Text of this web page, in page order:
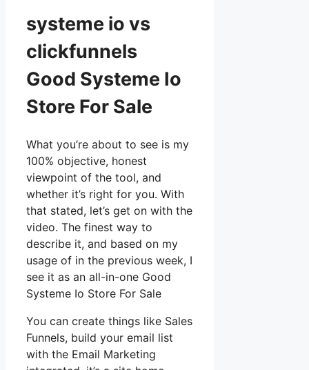
systeme io vs
clickfunnels
Good Systeme Io
Store For Sale
What you’re about to see is my
100% objective, honest
viewpoint of the tool, and
whether it’s right for you. With
that stated, let’s get on with the
video. The finest way to
describe it, and based on my
usage of in the previous week, I
see it as an all-in-one Good
Systeme Io Store For Sale
You can create things like Sales
Funnels, build your email list
with the Email Marketing